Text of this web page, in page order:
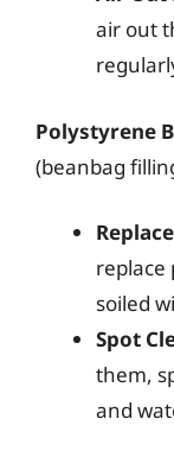
air out
Polystyrene
(beanbag
replace
soiled
Spot
them,
and